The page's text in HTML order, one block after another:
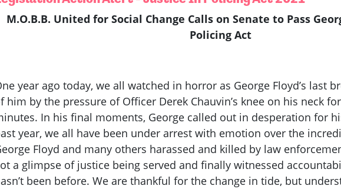
M.O.B.B. United for Social Change Calls on Senate to Pass
Policing Act
year ago today, we all watched in horror as George Floyd’s last
him by the pressure of Officer Derek Chauvin’s knee on his neck
In his final moments, George called out in desperation for
year, we all have been under arrest with emotion over the
Floyd and many others harassed and killed by law
a glimpse of justice being served and finally witnessed
been before. We are thankful for the change in tide, but